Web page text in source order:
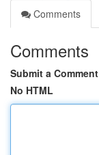
Comments
Comments
Submit a Comment
No HTML